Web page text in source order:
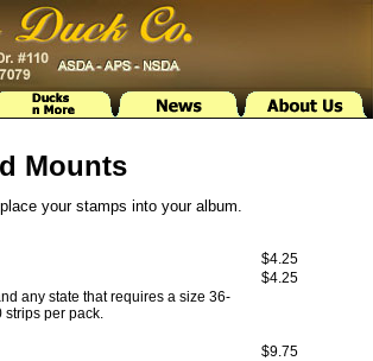
Mounts
your stamps into your album.
$4.25
$4.25
any state that requires a size 36-
strips per pack.
$9.75